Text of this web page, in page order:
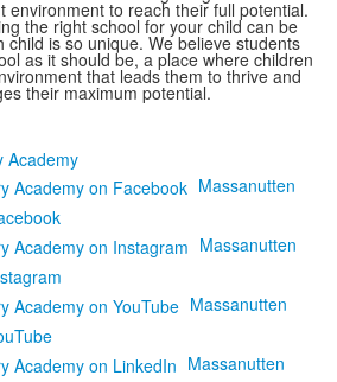
environment to reach their full potential.
the right school for your child can be
child is so unique. We believe students
as it should be, a place where children
that leads them to thrive and
their maximum potential.
Massanutten
Massanutten
Massanutten
Massanutten